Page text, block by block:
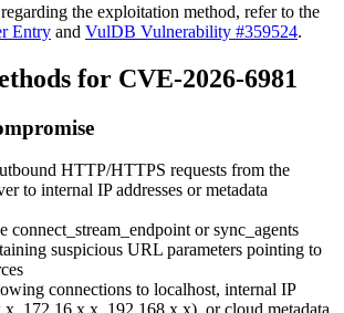
the exploitation method, refer to the
Entry and VulDB Vulnerability #359524.
for CVE-2026-6981
HTTP/HTTPS requests from the
to internal IP addresses or metadata
connect_stream_endpointorsync_agents
suspicious URL parameters pointing to
connections to localhost, internal IP